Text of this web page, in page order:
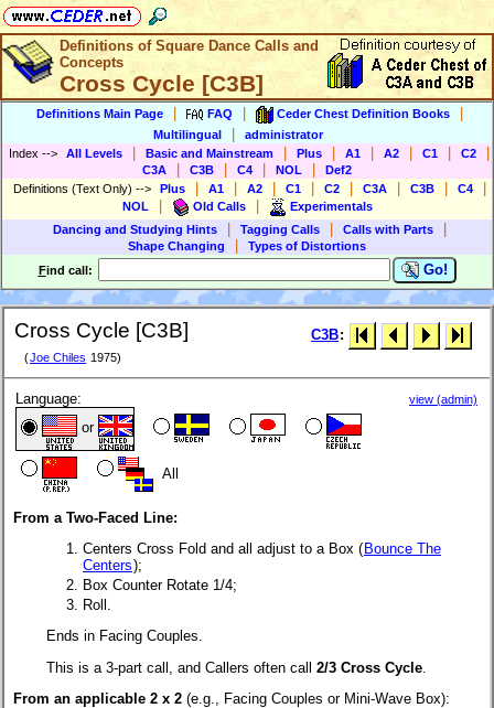
Definitions of Square Dance Calls and
Concepts
Cross Cycle [C3B]
Definitions Main Page FAQ Ceder Chest Definition Books
Multilingual
administrator
Index --> All Levels Basic and Mainstream Plus A1 A2 C1 C2
C3A C3B C4 NOL
Def2
Definitions (Text Only) --> Plus A1 A2 C1 C2 C3A C3B C4
NOL Old Calls
Experimentals
Dancing and Studying Hints
Tagging Calls Calls with Parts
Shape Changing
Types of Distortions
Find call: Go!
Cross Cycle [C3B]
(Joe Chiles 1975)
C3B:
Language:
or
All
view (admin)
From a Two-Faced Line:
Centers Cross Fold and all adjust to a Box ( Bounce The
Centers);
Box Counter Rotate 1/4;
Roll.
Ends in Facing Couples.
This is a 3-part call, and Callers often call 2/3 Cross Cycle
From an applicable 2 x 2 (e.g., Facing Couples or Mini-Wave Box):